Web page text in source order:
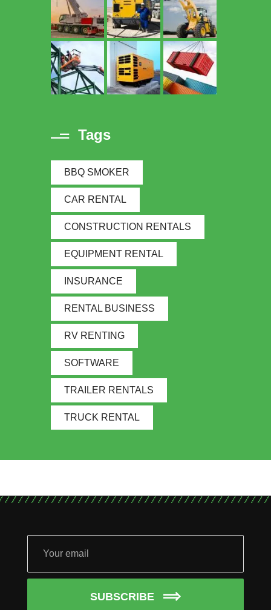
Tags
BBQ SMOKER
CAR RENTAL
CONSTRUCTION RENTALS
EQUIPMENT RENTAL
INSURANCE
RENTAL BUSINESS
RV RENTING
SOFTWARE
TRAILER RENTALS
TRUCK RENTAL
SUBSCRIBE